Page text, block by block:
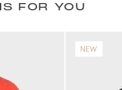
FOR YOU
NEW